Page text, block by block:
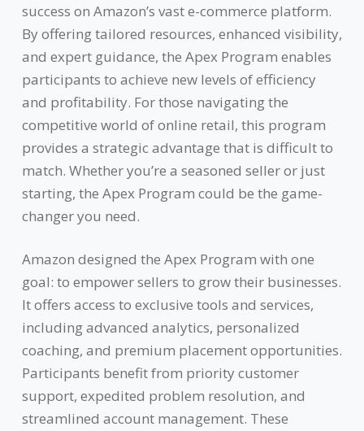
success on Amazon’s vast e-commerce platform.
By offering tailored resources, enhanced visibility,
and expert guidance, the Apex Program enables
participants to achieve new levels of efficiency
and profitability. For those navigating the
competitive world of online retail, this program
provides a strategic advantage that is difficult to
match. Whether you’re a seasoned seller or just
starting, the Apex Program could be the game-
changer you need.
Amazon designed the Apex Program with one
goal: to empower sellers to grow their businesses.
It offers access to exclusive tools and services,
including advanced analytics, personalized
coaching, and premium placement opportunities.
Participants benefit from priority customer
support, expedited problem resolution, and
streamlined account management. These